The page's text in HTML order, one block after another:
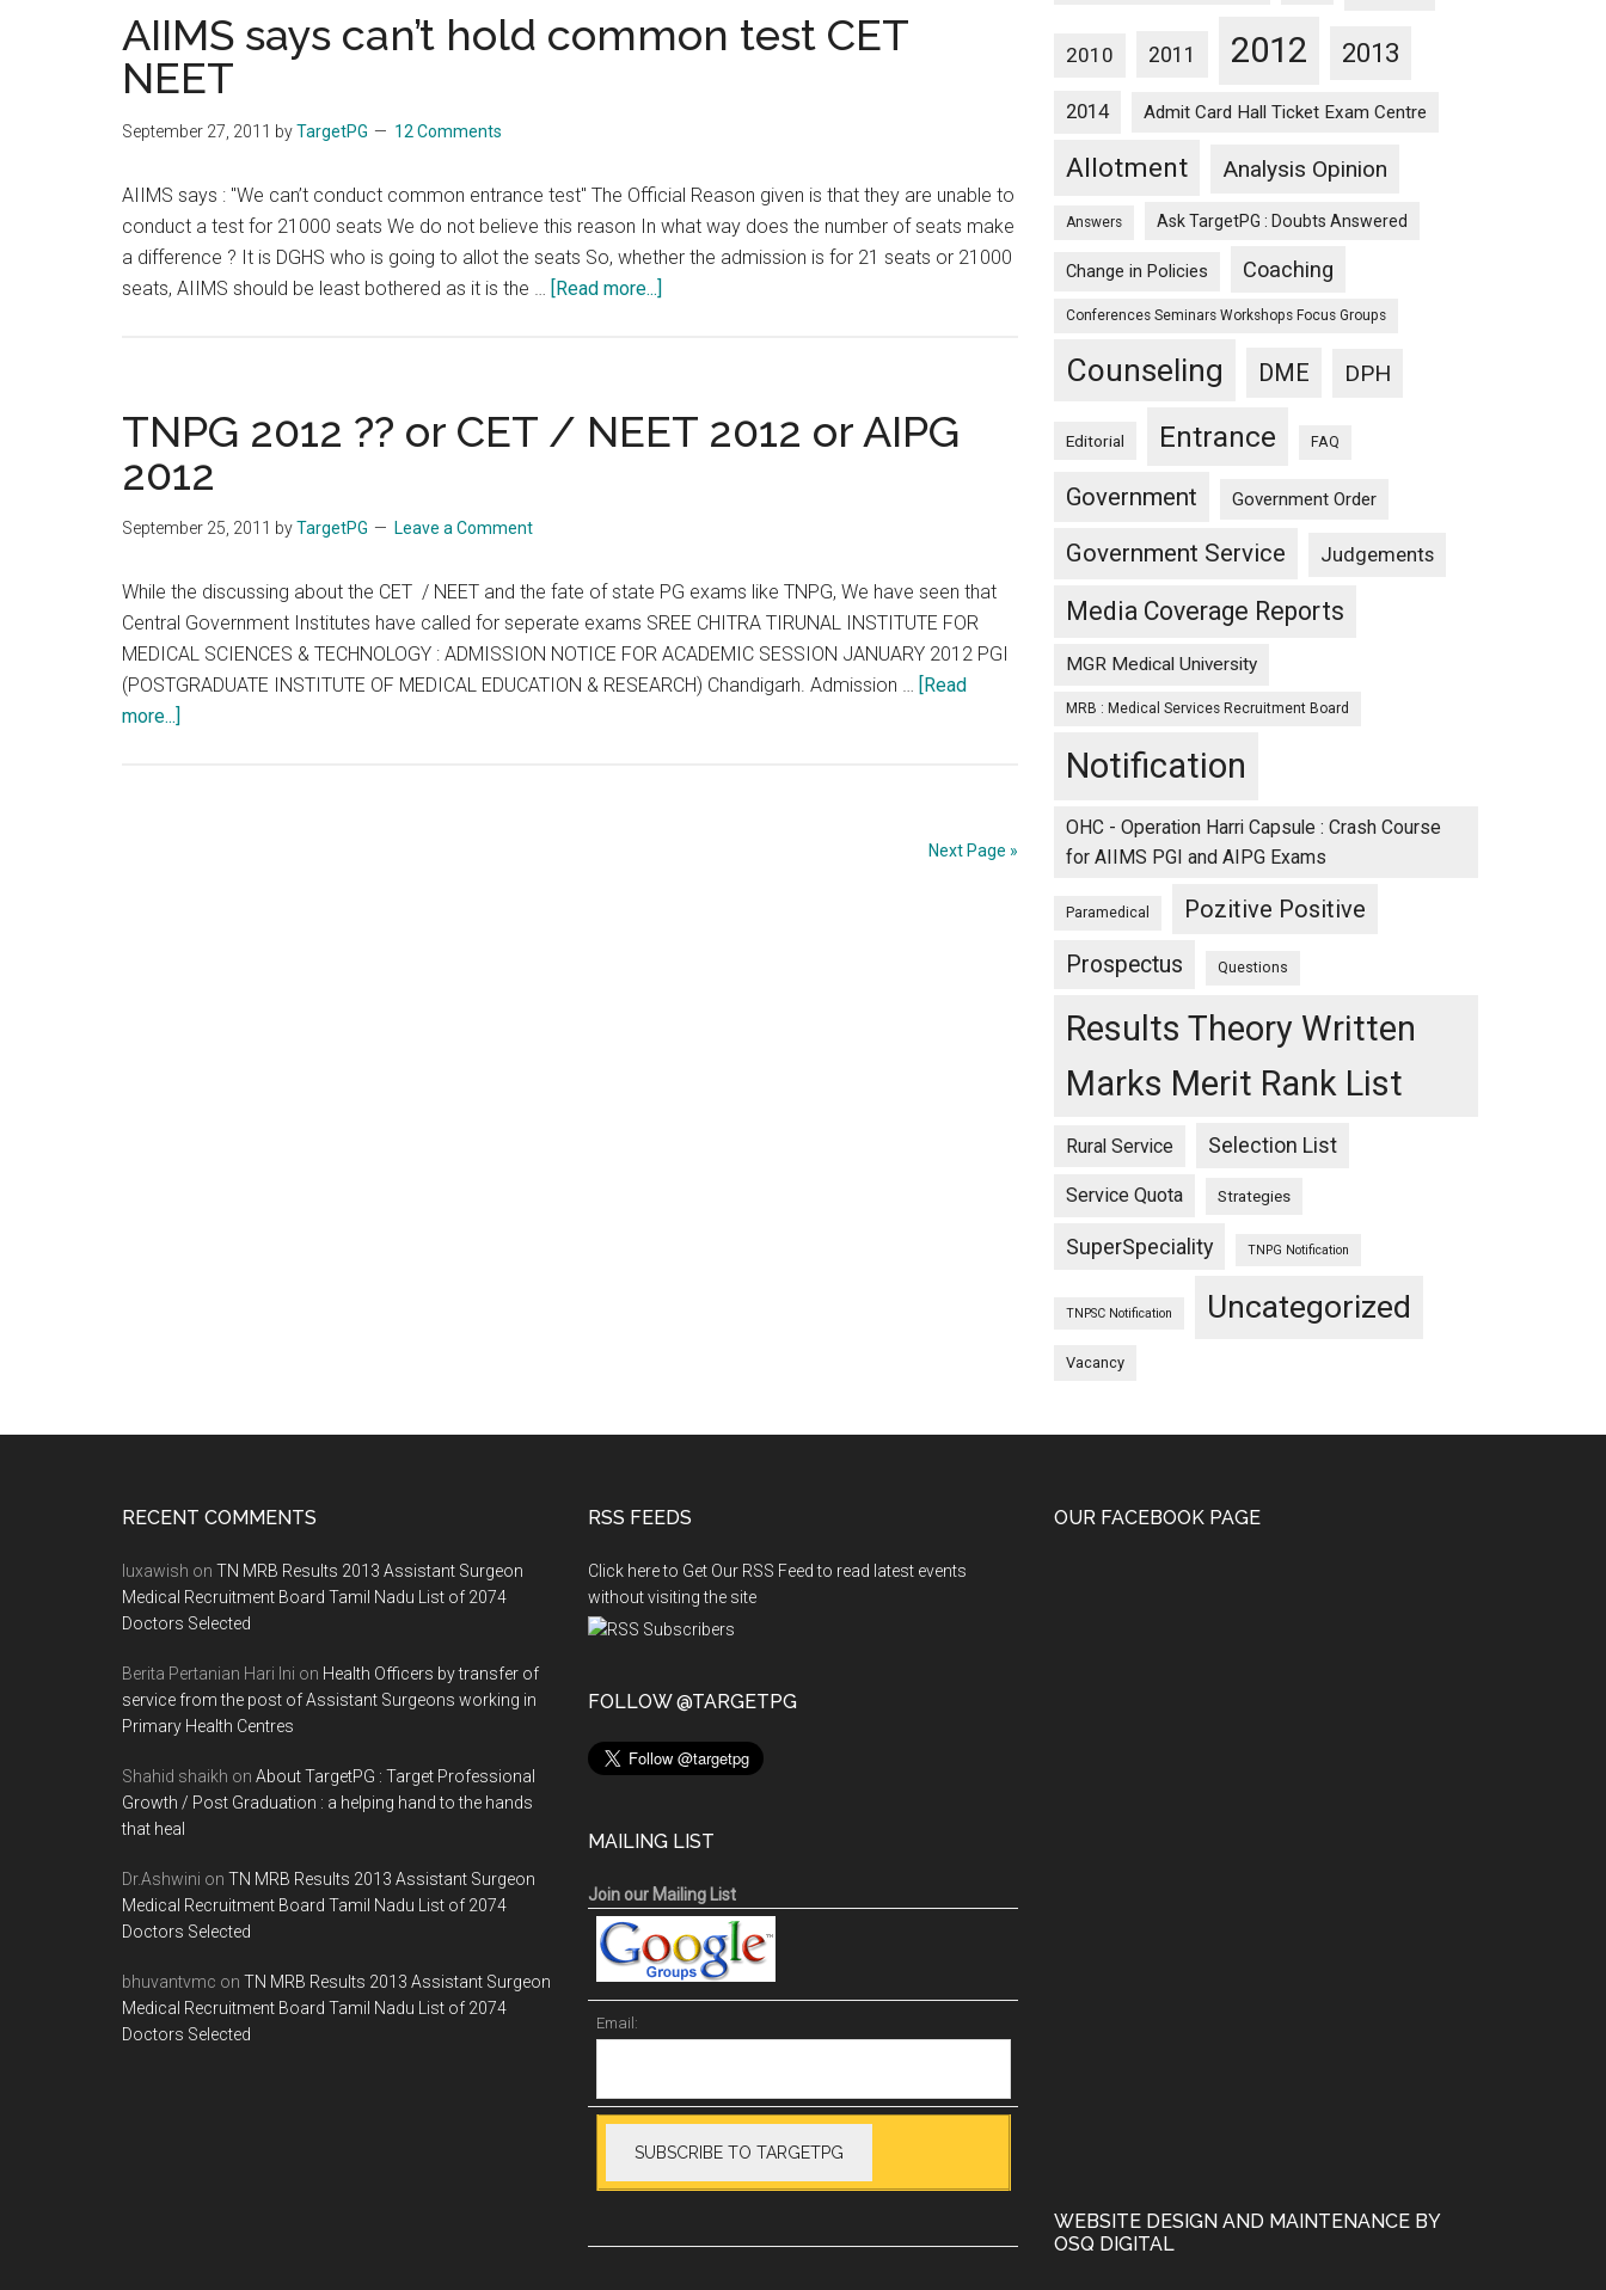
oppose
common
(
/
NEET
)
proposal
AIIMS says can’t hold common test CET
NEET
September 27, 2011 byTargetPG 12 Comments
AIIMS says : "We can’t conduct common entrance test" The Official Reason given is that they are unable to
conduct a test for 21000 seats We do not believe this reason In what way does the number of seats make
a difference ? It is DGHS who is going to allot the seats So, whether the admission is for 21 seats or 21000
seats, AIIMS should be least bothered as it is the … [Read more...]
hold
common
TNPG 2012 ?? or CET / NEET 2012 or AIPG
2012
September 25, 2011 byTargetPG Leave a Comment
While the discussing about the CET / NEET and the fate of state PG exams like TNPG, We have seen that
Central Government Institutes have called for seperate exams SREE CHITRA TIRUNAL INSTITUTE FOR
MEDICAL SCIENCES & TECHNOLOGY : ADMISSION NOTICE FOR ACADEMIC SESSION JANUARY 2012 PGI
(POSTGRADUATE INSTITUTE OF MEDICAL EDUCATION & RESEARCH) Chandigarh. Admission … [Read
more...]
Next Page »
2010 2011 2012 2013
2014 Admit Card Hall Ticket Exam Centre
Allotment Analysis Opinion
Answers Ask TargetPG : Doubts Answered
Change in Policies Coaching
Conferences Seminars Workshops Focus Groups
Counseling DME DPH
Editorial Entrance FAQ
Government Government Order
Government Service Judgements
Media Coverage Reports
MGR Medical University
MRB : Medical Services Recruitment Board
Notification
OHC - Operation Harri Capsule : Crash Course
for AIIMS PGI and AIPG Exams
Paramedical Pozitive Positive
Prospectus Questions
Results Theory Written
Marks Merit Rank List
Rural Service Selection List
Service Quota Strategies
SuperSpeciality TNPG Notification
TNPSC Notification Uncategorized
Vacancy
RECENT COMMENTS
luxawish on TN MRB Results 2013 Assistant Surgeon
Medical Recruitment Board Tamil Nadu List of 2074
Doctors Selected
Berita Pertanian Hari Ini on Health Officers by transfer of
service from the post of Assistant Surgeons working in
Primary Health Centres
Shahid shaikh on About TargetPG : Target Professional
Growth / Post Graduation : a helping hand to the hands
that heal
Dr.Ashwini on TN MRB Results 2013 Assistant Surgeon
Medical Recruitment Board Tamil Nadu List of 2074
Doctors Selected
bhuvantvmc on TN MRB Results 2013 Assistant Surgeon
Medical Recruitment Board Tamil Nadu List of 2074
Doctors Selected
RSS FEEDS
Click here to Get Our RSS Feed to read latest events
without visiting the site
FOLLOW @TARGETPG
MAILING LIST
Join our Mailing List
Email:
OUR FACEBOOK PAGE
WEBSITE DESIGN AND MAINTENANCE BY
OSQ DIGITAL